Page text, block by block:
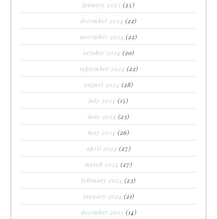
january 2025 (25)
december 2024 (22)
november 2024 (22)
october 2024 (20)
september 2024 (22)
august 2024 (28)
july 2024 (15)
june 2024 (23)
may 2024 (26)
april 2024 (27)
march 2024 (27)
february 2024 (23)
january 2024 (21)
december 2023 (14)